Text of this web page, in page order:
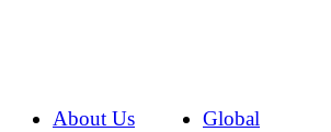
About Us
Global